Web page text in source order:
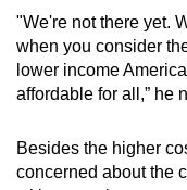
"We're not there yet.
when you consider
lower income
affordable for all,” he
Besides the higher
concerned about the